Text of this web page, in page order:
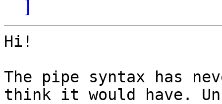
]
Hi!
The pipe syntax has
think it would have.